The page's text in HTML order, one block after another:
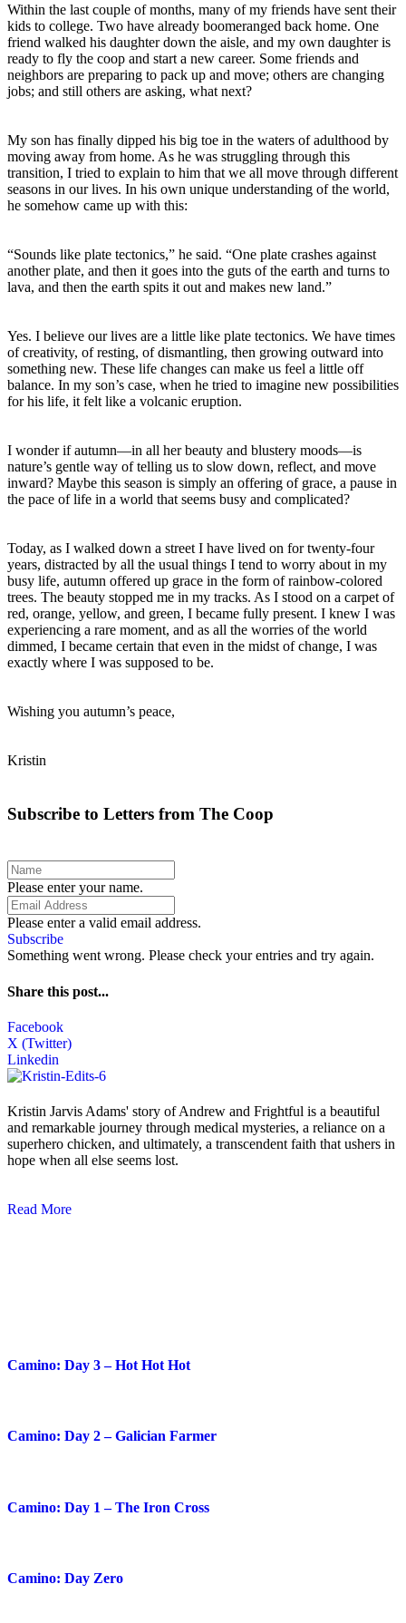
Within the last couple of months, many of my friends have sent their
kids to college. Two have already boomeranged back home. One
friend walked his daughter down the aisle, and my own daughter is
ready to fly the coop and start a new career. Some friends and
neighbors are preparing to pack up and move; others are changing
jobs; and still others are asking, what next?
My son has finally dipped his big toe in the waters of adulthood by
moving away from home. As he was struggling through this
transition, I tried to explain to him that we all move through different
seasons in our lives. In his own unique understanding of the world,
he somehow came up with this:
“Sounds like plate tectonics,” he said. “One plate crashes against
another plate, and then it goes into the guts of the earth and turns to
lava, and then the earth spits it out and makes new land.”
Yes. I believe our lives are a little like plate tectonics. We have times
of creativity, of resting, of dismantling, then growing outward into
something new. These life changes can make us feel a little off
balance. In my son’s case, when he tried to imagine new possibilities
for his life, it felt like a volcanic eruption.
I wonder if autumn—in all her beauty and blustery moods—is
nature’s gentle way of telling us to slow down, reflect, and move
inward? Maybe this season is simply an offering of grace, a pause in
the pace of life in a world that seems busy and complicated?
Today, as I walked down a street I have lived on for twenty-four
years, distracted by all the usual things I tend to worry about in my
busy life, autumn offered up grace in the form of rainbow-colored
trees. The beauty stopped me in my tracks. As I stood on a carpet of
red, orange, yellow, and green, I became fully present. I knew I was
experiencing a rare moment, and as all the worries of the world
dimmed, I became certain that even in the midst of change, I was
exactly where I was supposed to be.
Wishing you autumn’s peace,
Kristin
Subscribe to Letters from The Coop
Please enter your name.
Please enter a valid email address.
Subscribe
Something went wrong. Please check your entries and try again.
Share this post...
Facebook
X (Twitter)
Linkedin
Kristin Jarvis Adams' story of Andrew and Frightful is a beautiful
and remarkable journey through medical mysteries, a reliance on a
superhero chicken, and ultimately, a transcendent faith that ushers in
hope when all else seems lost.
Read More
Camino: Day 3 – Hot Hot Hot
Camino: Day 2 – Galician Farmer
Camino: Day 1 – The Iron Cross
Camino: Day Zero